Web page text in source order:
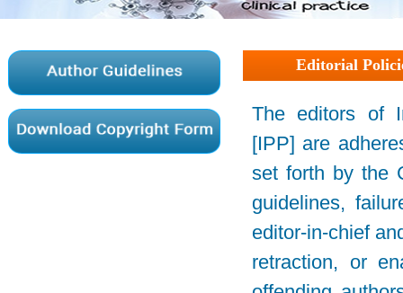
Editorial
The editors of
[IPP] are
set forth by the
guidelines,
editor-in-chief
retraction, or